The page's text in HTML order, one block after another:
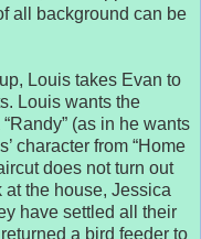
all background can be
Louis takes Evan to
Louis wants the
(as in he wants
character from “Home
does not turn out
at the house, Jessica
have settled all their
a bird feeder to